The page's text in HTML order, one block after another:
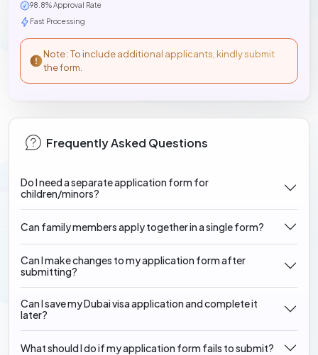
98.8% Approval Rate
Fast Processing
Note : To include additional applicants, kindly submit
the form.
Frequently Asked Questions
Do I need a separate application form for
children/minors?
Can family members apply together in a single form?
Can I make changes to my application form after
submitting?
Can I save my Dubai visa application and complete it
later?
What should I do if my application form fails to submit?